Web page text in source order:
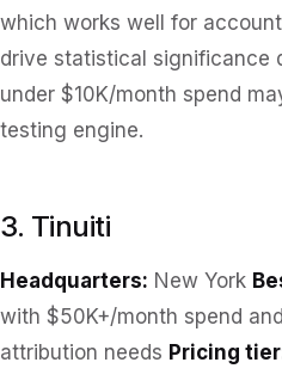
which works well for
drive statistical significance
under $10K/month spend
testing engine.
3. Tinuiti
Headquarters: New York
with $50K+/month spend
attribution needs Pricing